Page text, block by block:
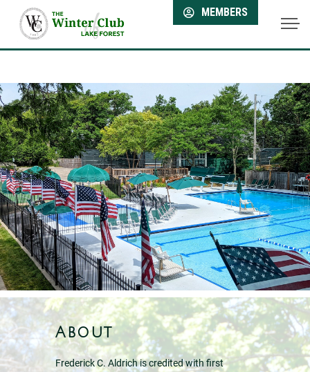
MEMBERS
About
Frederick C. Aldrich is credited with first